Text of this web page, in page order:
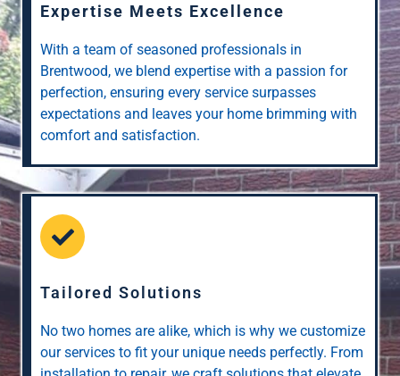
Expertise Meets Excellence
With a team of seasoned professionals in
Brentwood, we blend expertise with a passion for
perfection, ensuring every service surpasses
expectations and leaves your home brimming with
comfort and satisfaction.
Tailored Solutions
No two homes are alike, which is why we customize
our services to fit your unique needs perfectly. From